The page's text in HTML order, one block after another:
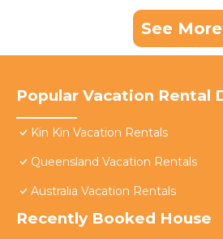
See More
Popular Vacation Rental
Kin Kin Vacation Rentals
Queensland Vacation Rentals
Australia Vacation Rentals
Recently Booked House